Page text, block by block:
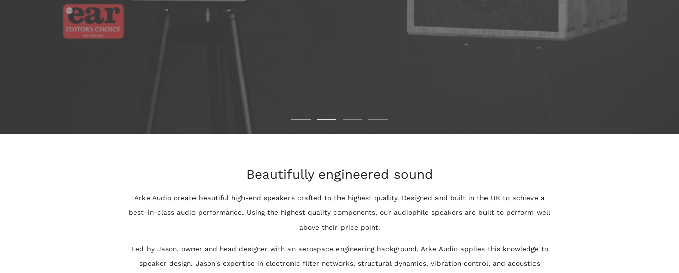
Beautifully engineered sound
Arke Audio create beautiful high-end speakers crafted to the highest quality. Designed and built in the UK to achieve a
best-in-class audio performance. Using the highest quality components, our audiophile speakers are built to perform well
above their price point.
Led by Jason, owner and head designer with an aerospace engineering background, Arke Audio applies this knowledge to
speaker design. Jason's expertise in electronic filter networks, structural dynamics, vibration control, and acoustics